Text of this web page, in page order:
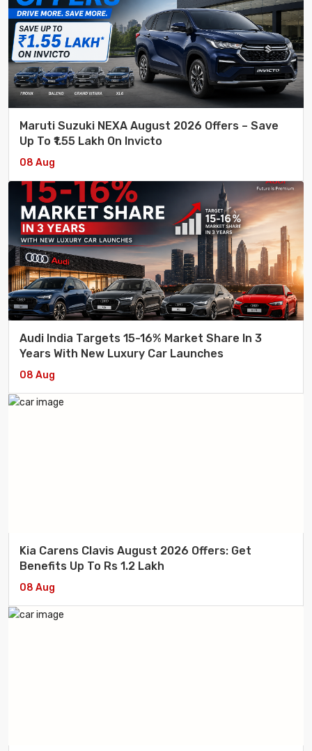
Maruti Suzuki NEXA August 2026 Offers – Save
Up To ₹1.55 Lakh On Invicto
08 Aug
Audi India Targets 15-16% Market Share In 3
Years With New Luxury Car Launches
08 Aug
Kia Carens Clavis August 2026 Offers: Get
Benefits Up To Rs 1.2 Lakh
08 Aug